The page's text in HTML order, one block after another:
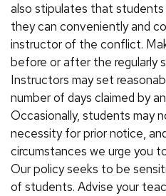
also stipulates that students
they can conveniently and
instructor of the conflict.
before or after the regularly
Instructors may set
number of days claimed by
Occasionally, students may
necessity for prior notice,
circumstances we urge you
Our policy seeks to be
of students. Advise your